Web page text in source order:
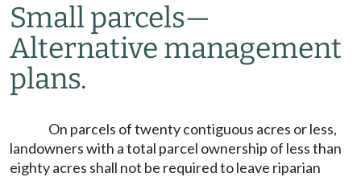
Small parcels—
Alternative management
plans.
On parcels of twenty contiguous acres or less,
landowners with a total parcel ownership of less than
eighty acres shall not be required to leave riparian